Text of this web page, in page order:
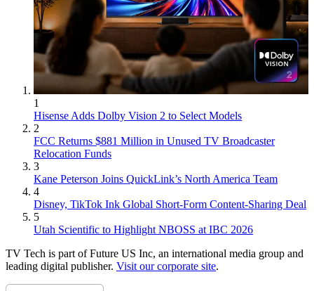
1
Hisense Adds Dolby Vision 2 to Select Models
2
FCC Returns $881 Million in Unused TV Broadcaster
Relocation Funds
3
Kane Peterson Joins QuickLink’s North America Team
4
Disney, TikTok Ink Global Short-Form Content-Sharing Deal
5
Utah Scientific to Highlight NBOSS at IBC 2026
TV Tech is part of Future US Inc, an international media group and
leading digital publisher. Visit our corporate site.